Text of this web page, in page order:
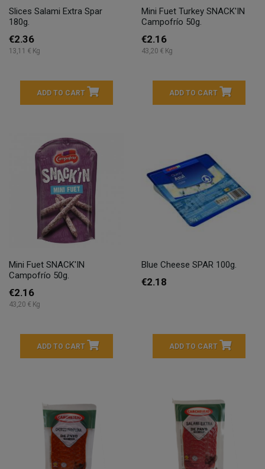
Slices Salami Extra Spar
180g.
€2.36
13,11 € Kg
ADD TO CART
Mini Fuet Turkey SNACK'IN
Campofrío 50g.
€2.16
43,20 € Kg
ADD TO CART
Mini Fuet SNACK'IN
Campofrío 50g.
€2.16
43,20 € Kg
ADD TO CART
Blue Cheese SPAR 100g.
€2.18
ADD TO CART